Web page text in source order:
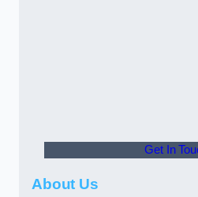
Get In
About Us